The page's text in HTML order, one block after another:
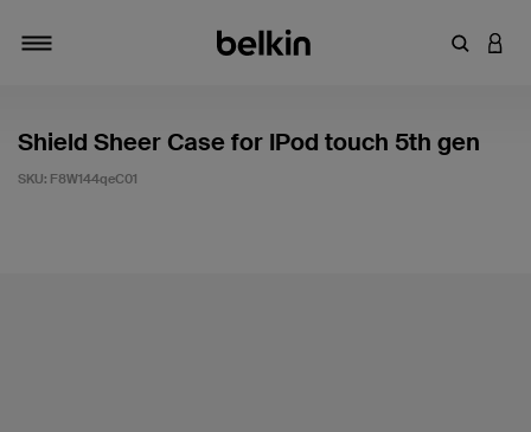
Enter
Shield Sheer Case for IPod touch 5th gen
SKU: F8W144qeC01